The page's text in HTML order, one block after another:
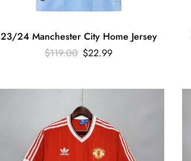
23/24 Manchester City Home Jersey
$119.00 $22.99